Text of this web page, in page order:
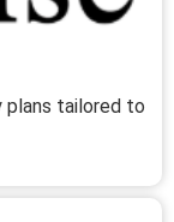
plans tailored to